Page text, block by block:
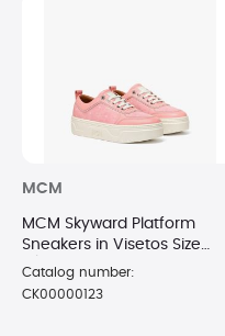
MCM
MCM Skyward Platform
Sneakers in Visetos Size
7/37 PNK
Catalog number:
CK00000123